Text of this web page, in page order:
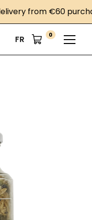
from €60 purchase
FR 0